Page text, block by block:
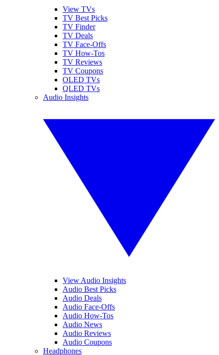
View TVs
TV Best Picks
TV Finder
TV Deals
TV Face-Offs
TV How-Tos
TV Reviews
TV Coupons
OLED TVs
QLED TVs
Audio Insights
View Audio Insights
Audio Best Picks
Audio Deals
Audio Face-Offs
Audio How-Tos
Audio News
Audio Reviews
Audio Coupons
Headphones